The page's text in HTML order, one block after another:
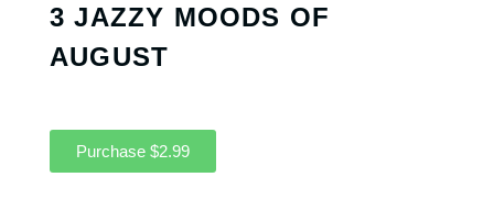
3 JAZZY MOODS OF
AUGUST
Purchase $2.99